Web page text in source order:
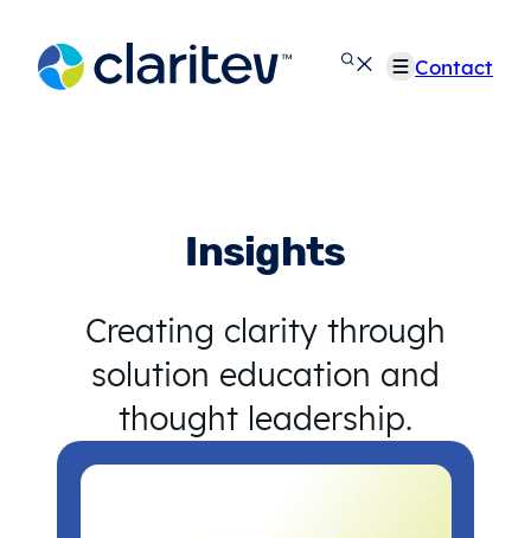
content
Contact
Insights
Creating clarity through
solution education and
thought leadership.